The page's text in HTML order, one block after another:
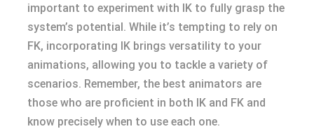
important to experiment with IK to fully grasp the
system’s potential. While it’s tempting to rely on
FK, incorporating IK brings versatility to your
animations, allowing you to tackle a variety of
scenarios. Remember, the best animators are
those who are proficient in both IK and FK and
know precisely when to use each one.